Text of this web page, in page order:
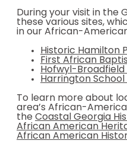
During your visit in the
these various sites,
in our African-
Historic Hamilton
First African
Hofwyl-
Harrington School
To learn more about
area’s African-
the Coastal Georgia
African American
African American